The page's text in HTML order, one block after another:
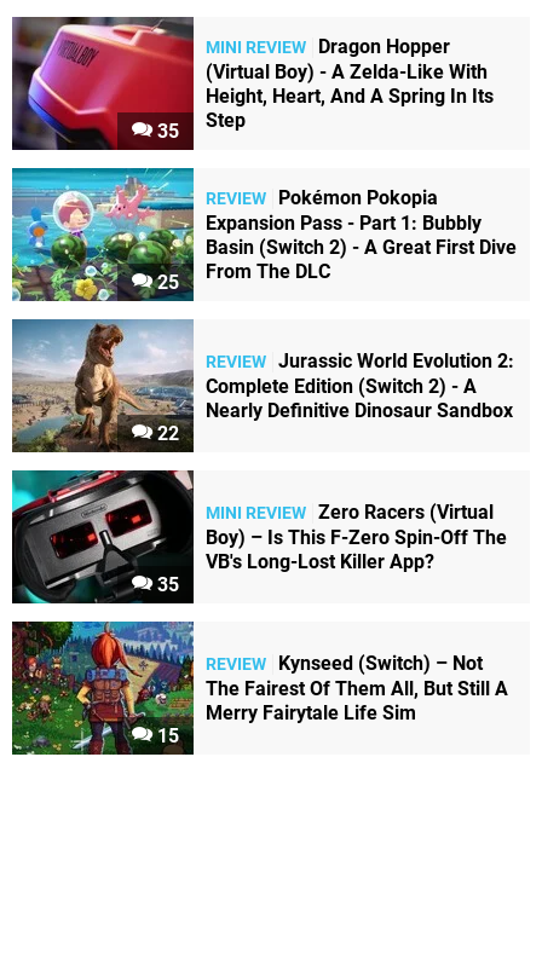
35
MINI REVIEW
Dragon Hopper
(Virtual Boy) - A Zelda-Like With
Height, Heart, And A Spring In Its
Step
25
REVIEW
Pokémon Pokopia
Expansion Pass - Part 1: Bubbly
Basin (Switch 2) - A Great First Dive
From The DLC
22
REVIEW Jurassic World Evolution 2:
Complete Edition (Switch 2) - A
Nearly Definitive Dinosaur Sandbox
35
MINI REVIEW Zero Racers (Virtual
Boy) – Is This F-Zero Spin-Off The
VB's Long-Lost Killer App?
15
REVIEW
Kynseed (Switch) – Not
The Fairest Of Them All, But Still A
Merry Fairytale Life Sim